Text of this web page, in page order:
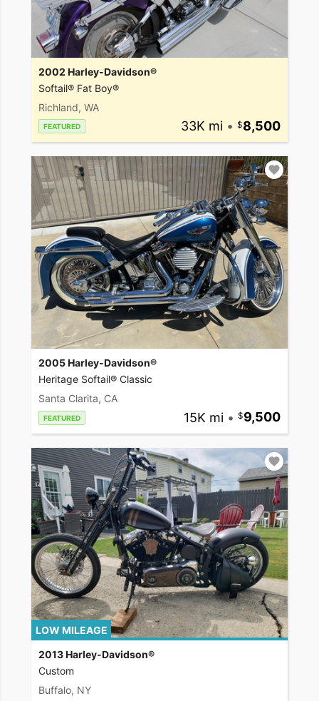
2002 Harley-Davidson®
Softail® Fat Boy®
Richland, WA
FEATURED 33K mi • 8,500
2005 Harley-Davidson®
Heritage Softail® Classic
Santa Clarita, CA
FEATURED 15K mi • 9,500
LOW MILEAGE
2013 Harley-Davidson®
Custom
Buffalo, NY